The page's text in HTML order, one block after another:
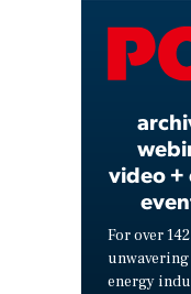
video +
For over
energy